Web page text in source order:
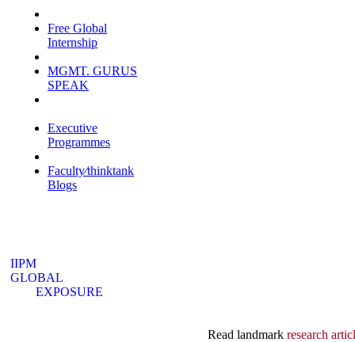
Free Global
Internship
MGMT. GURUS
SPEAK
Executive
Programmes
Faculty⁄thinktank
Blogs
IIPM
GLOBAL
EXPOSURE
Read landmark research